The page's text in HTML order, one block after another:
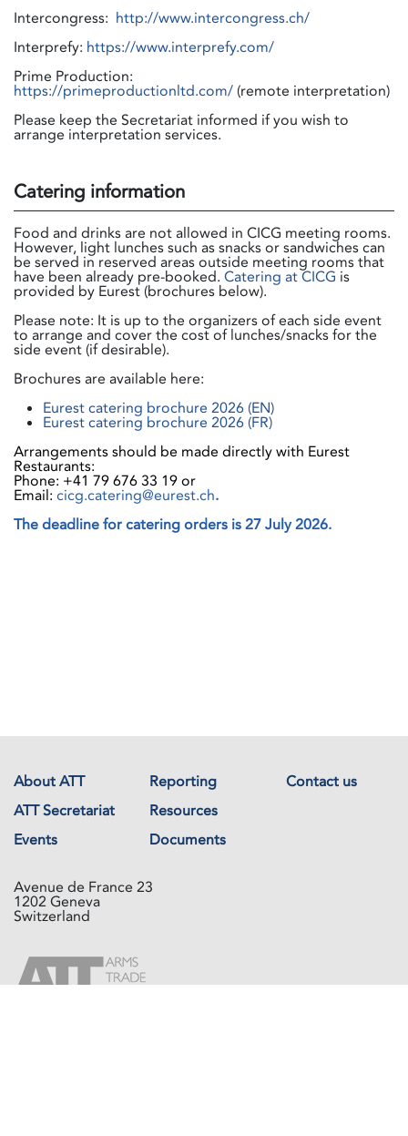
Intercongress: http://www.intercongress.ch/
Interprefy: https://www.interprefy.com/
Prime Production:
https://primeproductionltd.com/ (remote interpretation)
Please keep the Secretariat informed if you wish to
arrange interpretation services.
Catering information
Food and drinks are not allowed in CICG meeting rooms.
However, light lunches such as snacks or sandwiches can
be served in reserved areas outside meeting rooms that
have been already pre-booked. Catering at CICG is
provided by Eurest (brochures below).
Please note: It is up to the organizers of each side event
to arrange and cover the cost of lunches/snacks for the
side event (if desirable).
Brochures are available here:
Eurest catering brochure 2026 (EN)
Eurest catering brochure 2026 (FR)
Arrangements should be made directly with Eurest
Restaurants:
Phone: +41 79 676 33 19 or
Email: cicg.catering@eurest.ch.
The deadline for catering orders is 27 July 2026.
About ATT Reporting
Contact us
ATT Secretariat
Resources
Events
Documents
Avenue de France 23
1202 Geneva
Switzerland